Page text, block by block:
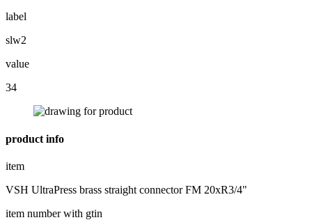
label
slw2
value
34
product info
item
VSH UltraPress brass straight connector FM 20xR3/4"
item number with gtin